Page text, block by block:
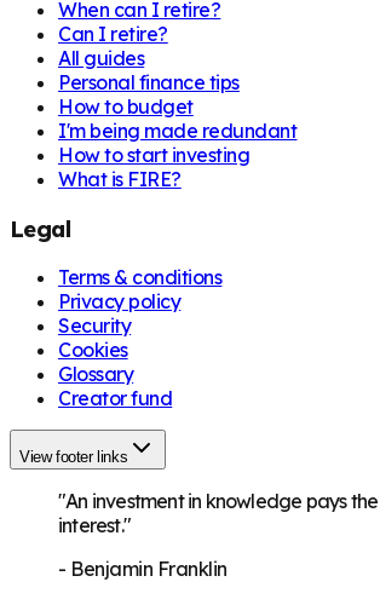
When can I retire?
Can I retire?
All guides
Personal finance tips
How to budget
I'm being made redundant
How to start investing
What is FIRE?
Legal
Terms & conditions
Privacy policy
Security
Cookies
Glossary
Creator fund
View footer links
"An investment in knowledge pays
interest."
- Benjamin Franklin